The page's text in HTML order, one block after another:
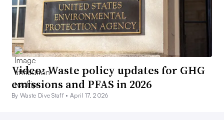
Video: Waste policy updates for GHG
emissions and PFAS in 2026
By Waste Dive Staff •April 17, 2026